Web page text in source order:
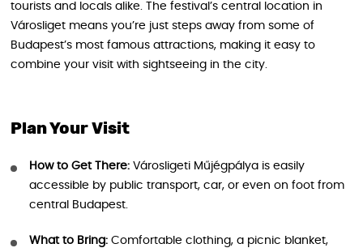
tourists and locals alike. The festival’s central location in
Városliget means you’re just steps away from some of
Budapest’s most famous attractions, making it easy to
combine your visit with sightseeing in the city.
Plan Your Visit
How to Get There: Városligeti Műjégpálya is easily
accessible by public transport, car, or even on foot from
central Budapest.
What to Bring: Comfortable clothing, a picnic blanket,